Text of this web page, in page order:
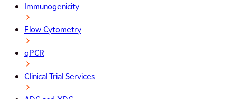
Immunogenicity
Flow Cytometry
qPCR
Clinical Trial Services